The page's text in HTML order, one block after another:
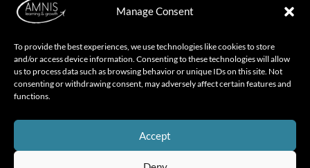
Manage Consent
To provide the best experiences, we use technologies like cookies to store
and/or access device information. Consenting to these technologies will allow
us to process data such as browsing behavior or unique IDs on this site. Not
consenting or withdrawing consent, may adversely affect certain features and
functions.
Accept